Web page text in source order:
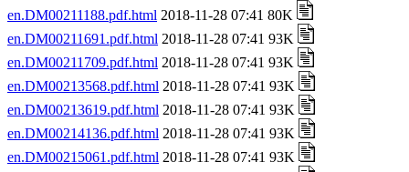
en.DM00211188.pdf.html 2018-11-28 07:41 80K
en.DM00211691.pdf.html 2018-11-28 07:41 93K
en.DM00211709.pdf.html 2018-11-28 07:41 93K
en.DM00213568.pdf.html 2018-11-28 07:41 93K
en.DM00213619.pdf.html 2018-11-28 07:41 93K
en.DM00214136.pdf.html 2018-11-28 07:41 93K
en.DM00215061.pdf.html 2018-11-28 07:41 93K